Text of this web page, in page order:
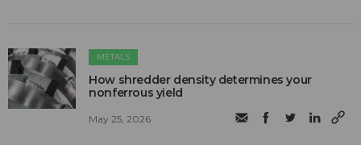
METALS
How shredder density determines your
nonferrous yield
May 25, 2026